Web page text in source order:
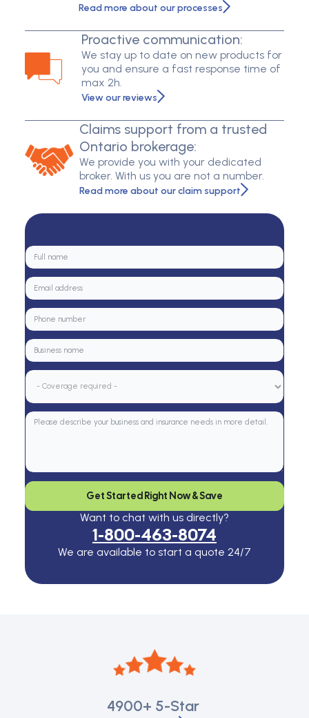
Read more about our processes
Proactive communication:
We stay up to date on new products for
you and ensure a fast response time of
max 2h.
View our reviews
Claims support from a trusted
Ontario brokerage:
We provide you with your dedicated
broker. With us you are not a number.
Read more about our claim support
Get Started Right Now & Save
Want to chat with us directly?
1-800-463-8074
We are available to start a quote 24/7
4900+ 5-Star